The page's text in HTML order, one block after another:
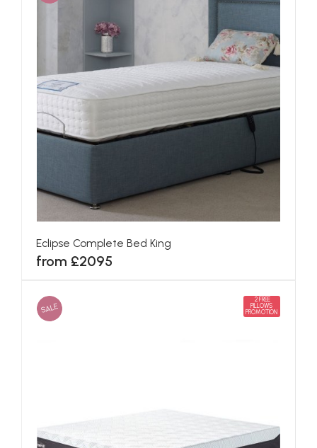
Eclipse Complete Bed King
from £2095
SALE
2 FREE
PILLOWS
PROMOTION